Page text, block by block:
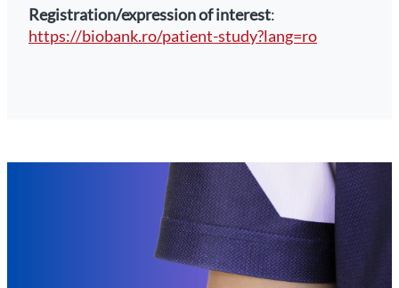
Registration/expression of interest:
https://biobank.ro/patient-study?lang=ro